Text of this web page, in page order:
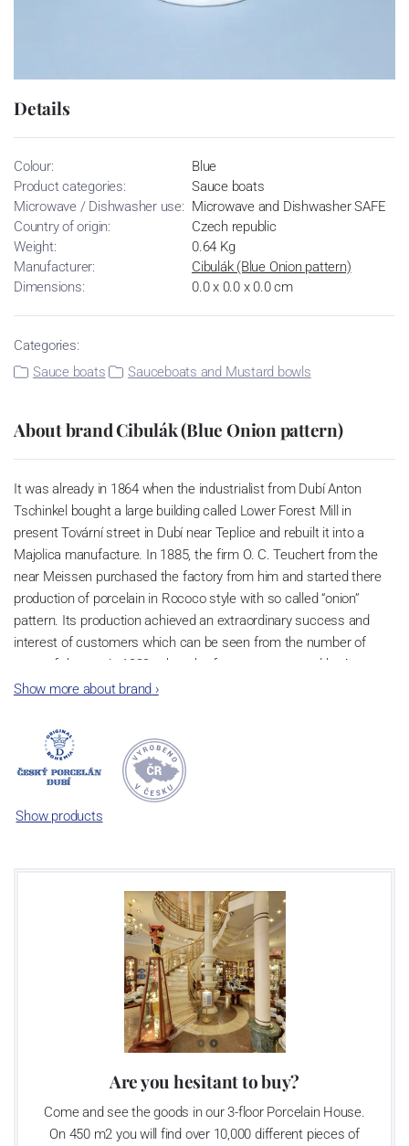
Details
Colour:
Blue
Product categories:
Sauce boats
Microwave / Dishwasher use: Microwave and Dishwasher SAFE
Country of origin:
Czech republic
Weight:
0.64 Kg
Manufacturer:
Cibulák (Blue Onion pattern)
Dimensions:
0.0 x 0.0 x 0.0 cm
Categories:
Sauce boats
Sauceboats and Mustard bowls
About brand Cibulák (Blue Onion pattern)
It was already in 1864 when the industrialist from Dubí Anton
Tschinkel bought a large building called Lower Forest Mill in
present Tovární street in Dubí near Teplice and rebuilt it into a
Majolica manufacture. In 1885, the firm O. C. Teuchert from the
near Meissen purchased the factory from him and started there
production of porcelain in Rococo style with so called “onion”
pattern. Its production achieved an extraordinary success and
interest of customers which can be seen from the number of
parts of the set; in 1929, when the factory was owned by Artur
Bloch, it included 257 shapes and until 1956, it was marked with
Now, when you read this introduction, the company’s name is
Český porcelán and the number of pieces with the onion design
achieves 660 shapes. These products are guaranteed by the
Association of Glass and Ceramic Industry of the Czech Republic
Video: Manufacturing of the Blue Onion pattern
Show more about brand ›
Show products
Are you hesitant to buy?
Come and see the goods in our 3-floor Porcelain House.
On 450 m2 you will find over 10,000 different pieces of